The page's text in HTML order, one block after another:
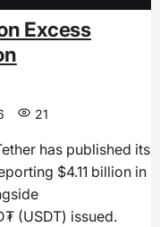
Excess
21
has published its
$4.11 billion in
(USDT) issued.